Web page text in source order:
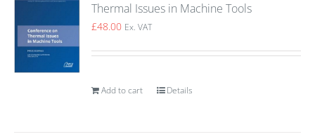
Thermal Issues in Machine Tools
£48.00 Ex. VAT
Add to cart Details